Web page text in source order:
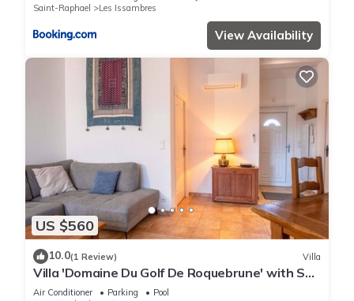
Saint-Raphael
Les Issambres
View Availability
US $560
10.0(1 Review) Villa
Villa 'Domaine Du Golf De Roquebrune' with Sea
View, Wi-Fi and Air Conditioning
Air Conditioner Parking
Pool